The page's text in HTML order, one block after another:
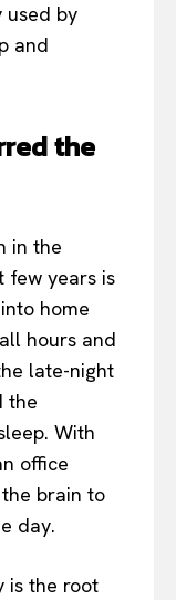
used by
and
the
in the
few years is
home
hours and
late-night
the
With
office
brain to
day.
is the root